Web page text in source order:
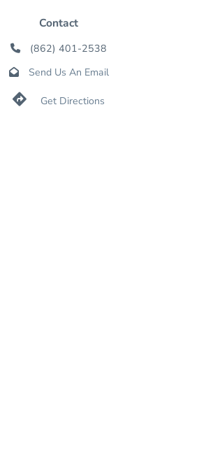
Contact
 (862) 401-2538
 Send Us An Email
 Get Directions